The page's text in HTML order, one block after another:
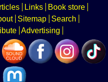
Links
Book store
Sitemap
Search
Advertising